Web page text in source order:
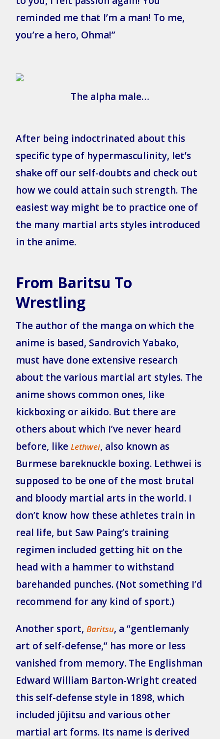
reminded me that I’m a man! To me,
you’re a hero, Ohma!”
The alpha male…
After being indoctrinated about this
specific type of hypermasculinity, let’s
shake off our self-doubts and check out
how we could attain such strength. The
easiest way might be to practice one of
the many martial arts styles introduced
in the anime.
From Baritsu To
Wrestling
The author of the manga on which the
anime is based, Sandrovich Yabako,
must have done extensive research
about the various martial art styles. The
anime shows common ones, like
kickboxing or aikido. But there are
others about which I’ve never heard
before, likeLethwei, also known as
Burmese bareknuckle boxing. Lethwei is
supposed to be one of the most brutal
and bloody martial arts in the world. I
don’t know how these athletes train in
real life, but Saw Paing’s training
regimen included getting hit on the
head with a hammer to withstand
barehanded punches. (Not something I’d
recommend for any kind of sport.)
Another sport,Baritsu, a “gentlemanly
art of self-defense,” has more or less
vanished from memory. The Englishman
Edward William Barton-Wright created
this self-defense style in 1898, which
included jūjitsu and various other
martial art forms. Its name is derived